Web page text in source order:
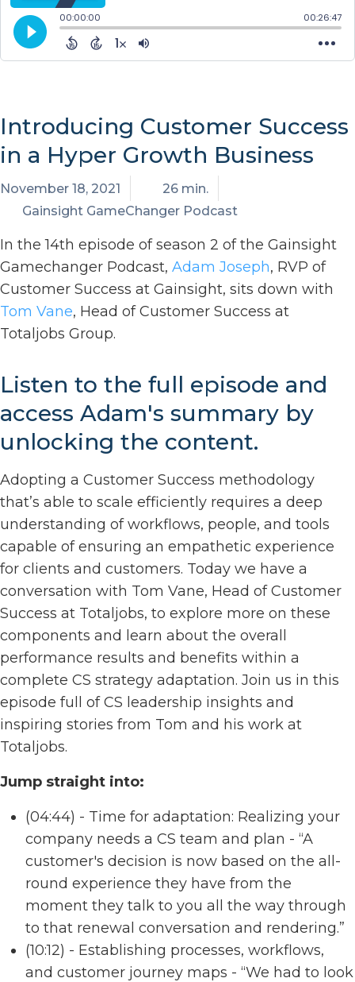
Introducing Customer Success
in a Hyper Growth Business
November 18, 2021
26 min.
Gainsight GameChanger Podcast
In the 14th episode of season 2 of the Gainsight
Gamechanger Podcast, Adam Joseph, RVP of
Customer Success at Gainsight, sits down with
Tom Vane, Head of Customer Success at
Totaljobs Group.
Listen to the full episode and
access Adam's summary by
unlocking the content.
Adopting a Customer Success methodology
that’s able to scale efficiently requires a deep
understanding of workflows, people, and tools
capable of ensuring an empathetic experience
for clients and customers. Today we have a
conversation with Tom Vane, Head of Customer
Success at Totaljobs, to explore more on these
components and learn about the overall
performance results and benefits within a
complete CS strategy adaptation. Join us in this
episode full of CS leadership insights and
inspiring stories from Tom and his work at
Totaljobs.
Jump straight into:
(04:44) - Time for adaptation: Realizing your
company needs a CS team and plan - “A
customer's decision is now based on the all-
round experience they have from the
moment they talk to you all the way through
to that renewal conversation and rendering.”
(10:12) - Establishing processes, workflows,
and customer journey maps - “We had to look